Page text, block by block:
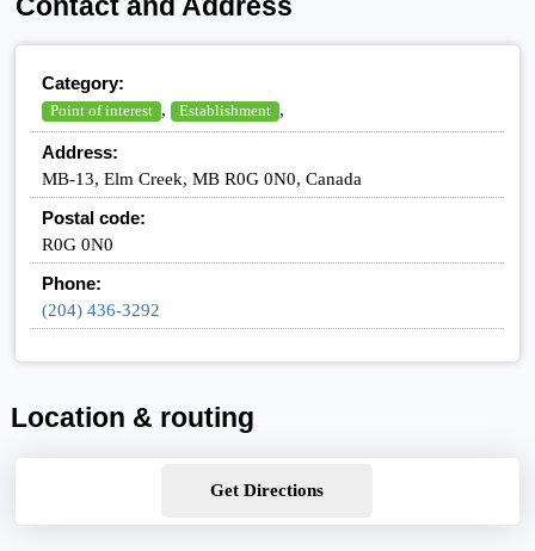
Contact and Address
Category:
Point of interest , Establishment ,
Address:
MB-13, Elm Creek, MB R0G 0N0, Canada
Postal code:
R0G 0N0
Phone:
(204) 436-3292
Location & routing
Get Directions